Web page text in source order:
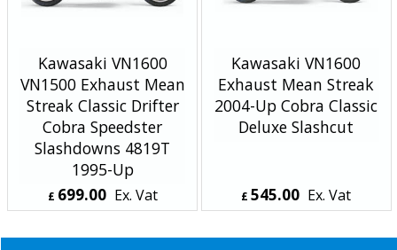
Kawasaki VN1600
VN1500 Exhaust Mean
Streak Classic Drifter
Cobra Speedster
Slashdowns 4819T
1995-Up
£ 699.00 Ex. Vat
£838.80Inc. Vat
ex Shipping
Kawasaki VN1600
Exhaust Mean Streak
2004-Up Cobra Classic
Deluxe Slashcut
£ 545.00 Ex. Vat
£654.00Inc. Vat
ex Shipping